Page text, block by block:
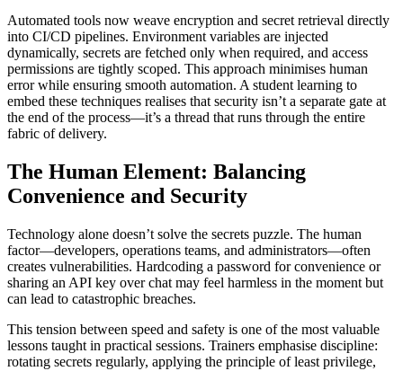
Automated tools now weave encryption and secret retrieval directly
into CI/CD pipelines. Environment variables are injected
dynamically, secrets are fetched only when required, and access
permissions are tightly scoped. This approach minimises human
error while ensuring smooth automation. A student learning to
embed these techniques realises that security isn’t a separate gate at
the end of the process—it’s a thread that runs through the entire
fabric of delivery.
The Human Element: Balancing
Convenience and Security
Technology alone doesn’t solve the secrets puzzle. The human
factor—developers, operations teams, and administrators—often
creates vulnerabilities. Hardcoding a password for convenience or
sharing an API key over chat may feel harmless in the moment but
can lead to catastrophic breaches.
This tension between speed and safety is one of the most valuable
lessons taught in practical sessions. Trainers emphasise discipline:
rotating secrets regularly, applying the principle of least privilege,